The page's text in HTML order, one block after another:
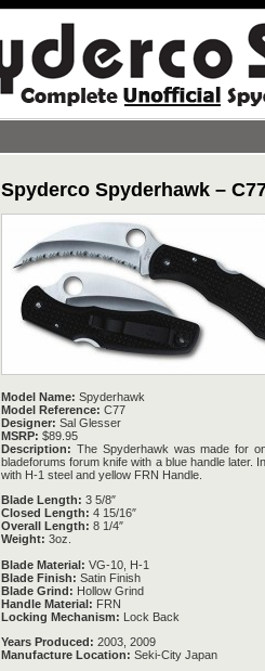
Spyderco Spyderhawk –
Model Name: Spyderhawk
Model Reference: C77
Designer: Sal Glesser
MSRP: $89.95
Description: The Spyderhawk was made for
bladeforums forum knife with a blue handle later.
with H-1 steel and yellow FRN Handle.
Blade Length: 3 5/8″
Closed Length: 4 15/16″
Overall Length: 8 1/4″
Weight: 3oz.
Blade Material: VG-10, H-1
Blade Finish: Satin Finish
Blade Grind: Hollow Grind
Handle Material: FRN
Locking Mechanism: Lock Back
Years Produced: 2003, 2009
Manufacture Location: Seki-City Japan